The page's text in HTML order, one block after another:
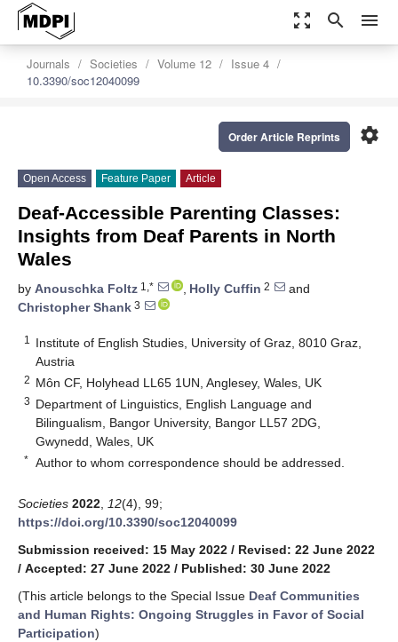
zoom_out_map search menu
Journals Societies Volume 12
Issue 4
10.3390/soc12040099
settings
Order Article Reprints
Open Access Feature Paper Article
Deaf-Accessible Parenting Classes:
Insights from Deaf Parents in North
Wales
by Anouschka Foltz 1,* , Holly Cuffin 2
and
Christopher Shank 3
1
Institute of English Studies, University of Graz, 8010 Graz,
Austria
2 Môn CF, Holyhead LL65 1UN, Anglesey, Wales, UK
3 Department of Linguistics, English Language and
Bilingualism, Bangor University, Bangor LL57 2DG,
Gwynedd, Wales, UK
* Author to whom correspondence should be addressed.
Societies 2022 12(4), 99;
https://doi.org/10.3390/soc12040099
Submission received: 15 May 2022 / Revised: 22 June 2022
/ Accepted: 27 June 2022 / Published: 30 June 2022
(This article belongs to the Special Issue Deaf Communities
and Human Rights: Ongoing Struggles in Favor of Social
Participation)